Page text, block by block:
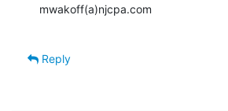
mwakoff(a)njcpa.com
Reply